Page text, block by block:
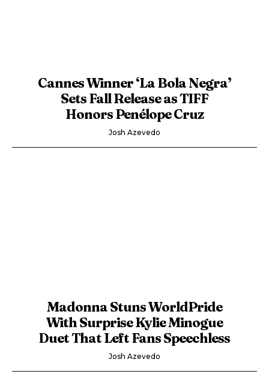
Cannes Winner ‘La Bola Negra’
Sets Fall Release as TIFF
Honors Penélope Cruz
Josh Azevedo
Madonna Stuns WorldPride
With Surprise Kylie Minogue
Duet That Left Fans Speechless
Josh Azevedo